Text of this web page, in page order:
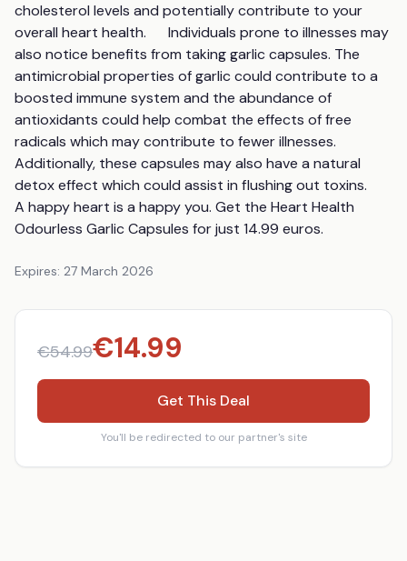
cholesterol levels and potentially contribute to your
overall heart health.      Individuals prone to illnesses may
also notice benefits from taking garlic capsules. The
antimicrobial properties of garlic could contribute to a
boosted immune system and the abundance of
antioxidants could help combat the effects of free
radicals which may contribute to fewer illnesses.
Additionally, these capsules may also have a natural
detox effect which could assist in flushing out toxins.
A happy heart is a happy you. Get the Heart Health
Odourless Garlic Capsules for just 14.99 euros.
Expires: 27 March 2026
€54.99€14.99
Get This Deal
You'll be redirected to our partner's site